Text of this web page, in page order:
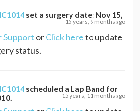
set a surgery date: Nov 15,
15 years, 9 months ago
Support orClick hereto update
status.
scheduled a Lap Band for
15 years, 11 months ago